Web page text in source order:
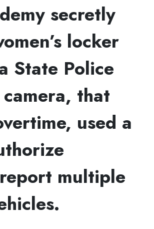
secretly
locker
State Police
that
used a
multiple